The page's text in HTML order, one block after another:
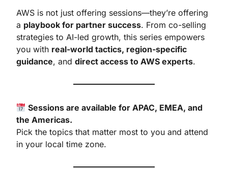
AWS is not just offering sessions—they’re offering
a playbook for partner success. From co-selling
strategies to AI-led growth, this series empowers
you with real-world tactics, region-specific
guidance, and direct access to AWS experts.
Sessions are available for APAC, EMEA, and
the Americas.
Pick the topics that matter most to you and attend
in your local time zone.